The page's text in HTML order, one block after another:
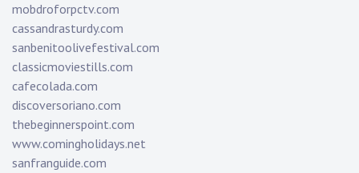
mobdroforpctv.com
cassandrasturdy.com
sanbenitoolivefestival.com
classicmoviestills.com
cafecolada.com
discoversoriano.com
thebeginnerspoint.com
www.comingholidays.net
sanfranguide.com